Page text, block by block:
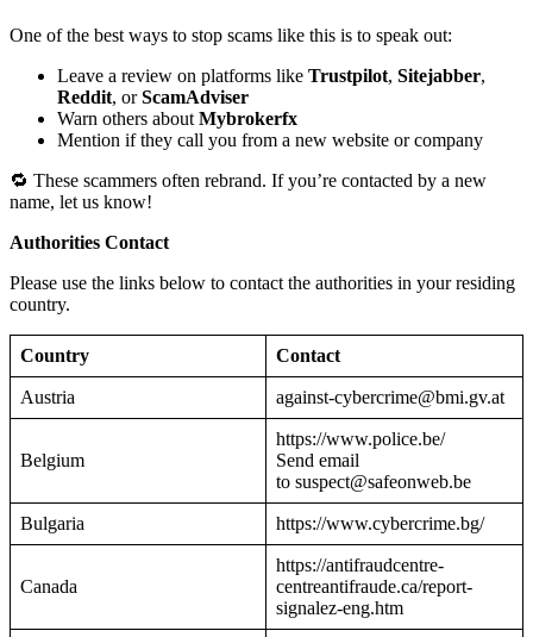
One of the best ways to stop scams like this is to speak out:
Leave a review on platforms like Trustpilot, Sitejabber,
Reddit, orScamAdviser
Warn others about Mybrokerfx
Mention if they call you from a new website or company
🔁 These scammers often rebrand. If you’re contacted by a new
name, let us know!
Authorities Contact
Please use the links below to contact the authorities in your residing
country.
Country Contact
Austria against-cybercrime@bmi.gv.at
Belgium
https://www.police.be/
Send email
to suspect@safeonweb.be
Bulgaria https://www.cybercrime.bg/
Canada
https://antifraudcentre-
centreantifraude.ca/report-
signalez-eng.htm